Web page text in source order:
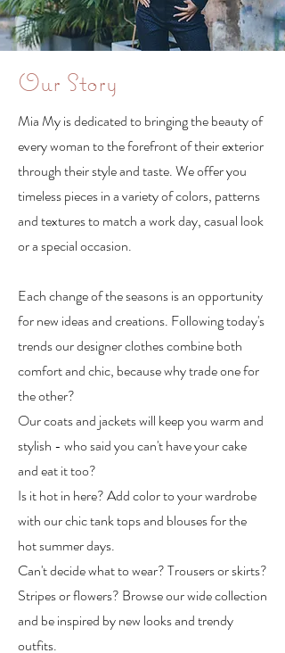
Our Story
Mia My is dedicated to bringing the beauty of
every woman to the forefront of their exterior
through their style and taste. We offer you
timeless pieces in a variety of colors, patterns
and textures to match a work day, casual look
or a special occasion.
Each change of the seasons is an opportunity
for new ideas and creations. Following today's
trends our designer clothes combine both
comfort and chic, because why trade one for
the other?
Our coats and jackets will keep you warm and
stylish - who said you can't have your cake
and eat it too?
Is it hot in here? Add color to your wardrobe
with our chic tank tops and blouses for the
hot summer days.
Can't decide what to wear? Trousers or skirts?
Stripes or flowers? Browse our wide collection
and be inspired by new looks and trendy
outfits.